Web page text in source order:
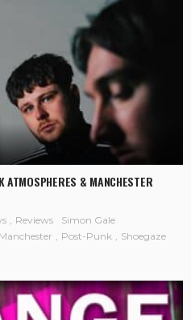
ATMOSPHERES & MANCHESTER
Reviews
Simon Gale
Manchester Post-Punk
Shoegaze